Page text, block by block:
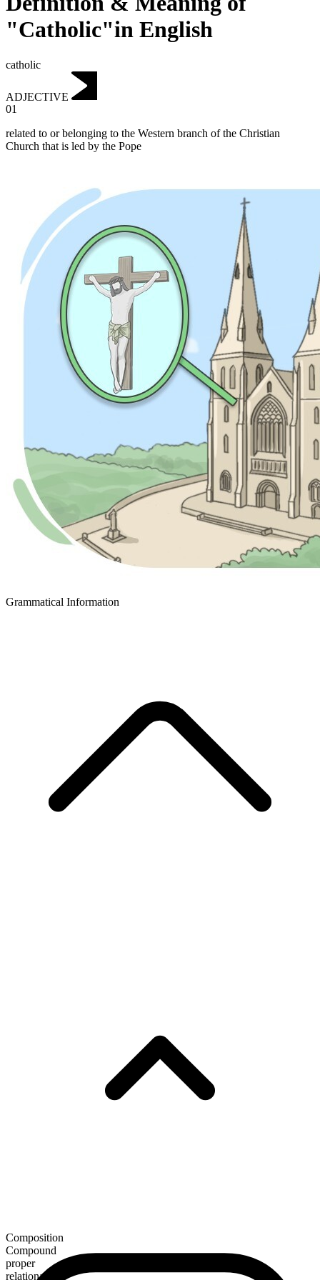
"Catholic"in English
catholic
ADJECTIVE
01
related to or belonging to the Western branch of the Christian
Church that is led by the Pope
Grammatical Information
Composition
Compound
proper
relational